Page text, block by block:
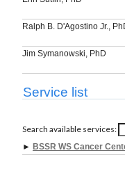
Ralph B. D'Agostino Jr.,
Jim Symanowski, PhD
Service list
Search available services:
► BSSR WS Cancer